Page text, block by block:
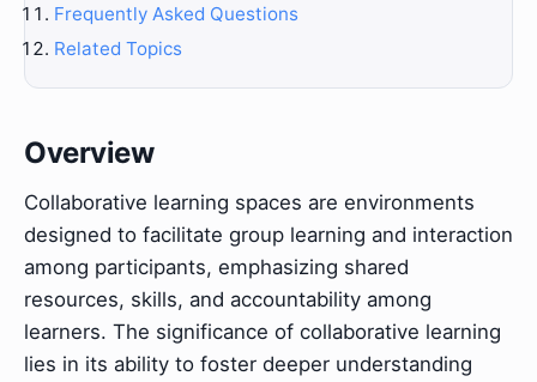
Frequently Asked Questions
Related Topics
Overview
Collaborative learning spaces are environments
designed to facilitate group learning and interaction
among participants, emphasizing shared
resources, skills, and accountability among
learners. The significance of collaborative learning
lies in its ability to foster deeper understanding